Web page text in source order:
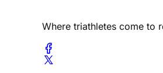
Where triathletes come to